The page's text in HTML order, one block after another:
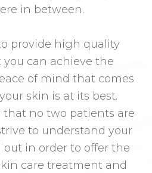
in between.
provide high quality
you can achieve the
of mind that comes
skin is at its best.
that no two patients are
to understand your
out in order to offer the
care treatment and